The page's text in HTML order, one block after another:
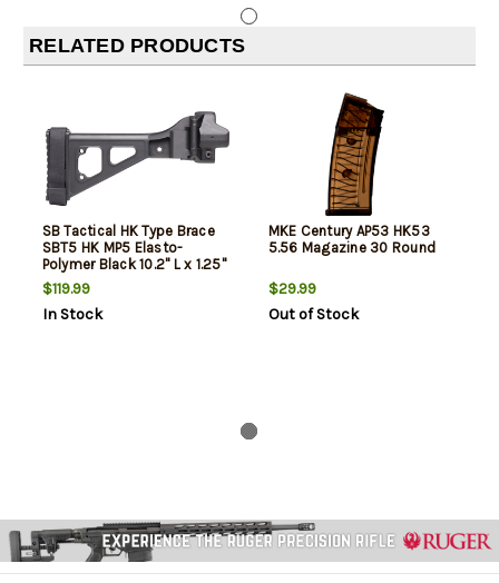
RELATED PRODUCTS
SB Tactical HK Type Brace
SBT5 HK MP5 Elasto-
Polymer Black 10.2" L x 1.25"
W
$119.99
In Stock
MKE Century AP53 HK53
5.56 Magazine 30 Round
$29.99
Out of Stock